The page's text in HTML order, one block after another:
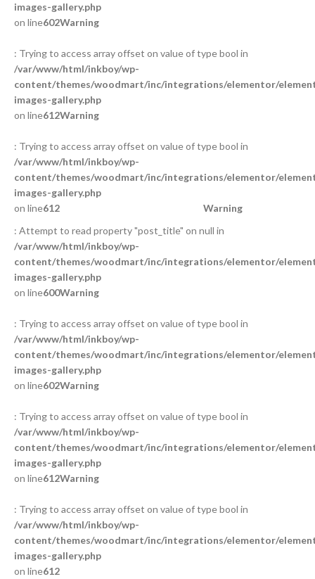
images-gallery.php
on line602Warning
: Trying to access array offset on value of type bool in
/var/www/html/inkboy/wp-
content/themes/woodmart/inc/integrations/elementor/
images-gallery.php
on line612Warning
: Trying to access array offset on value of type bool in
/var/www/html/inkboy/wp-
content/themes/woodmart/inc/integrations/elementor/
images-gallery.php
on line612
Warning
: Attempt to read property "post_title" on null in
/var/www/html/inkboy/wp-
content/themes/woodmart/inc/integrations/elementor/
images-gallery.php
on line600Warning
: Trying to access array offset on value of type bool in
/var/www/html/inkboy/wp-
content/themes/woodmart/inc/integrations/elementor/
images-gallery.php
on line602Warning
: Trying to access array offset on value of type bool in
/var/www/html/inkboy/wp-
content/themes/woodmart/inc/integrations/elementor/
images-gallery.php
on line612Warning
: Trying to access array offset on value of type bool in
/var/www/html/inkboy/wp-
content/themes/woodmart/inc/integrations/elementor/
images-gallery.php
on line612